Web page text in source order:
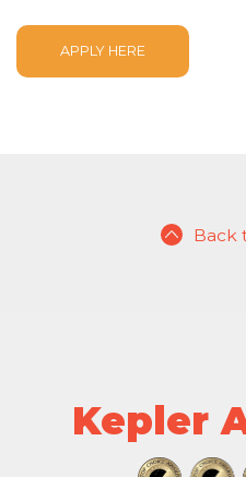
APPLY HERE
Back
Kepler